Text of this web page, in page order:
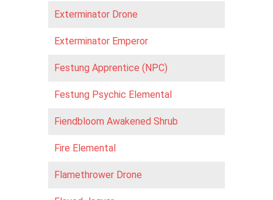
Exterminator Drone
Exterminator Emperor
Festung Apprentice (NPC)
Festung Psychic Elemental
Fiendbloom Awakened Shrub
Fire Elemental
Flamethrower Drone